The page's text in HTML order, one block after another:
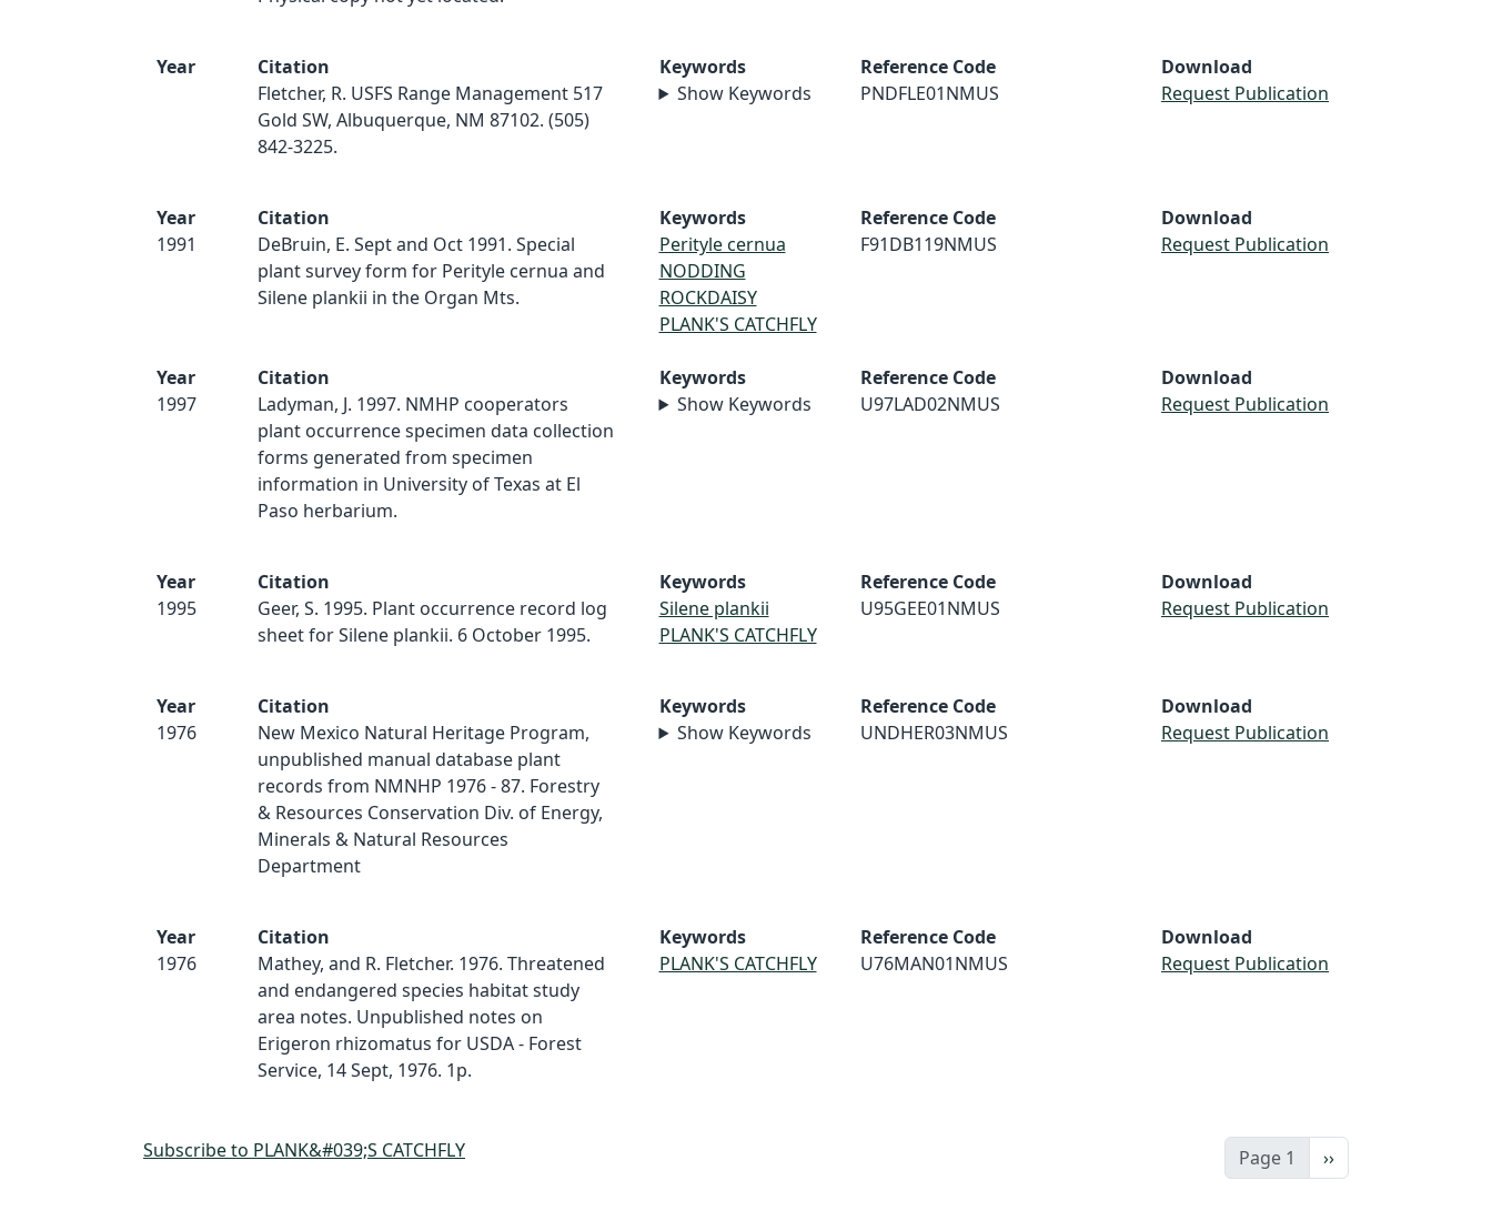
Year
Citation
Fletcher, R. USFS Range Management 517
Gold SW, Albuquerque, NM 87102. (505)
842-3225.
Keywords
Show Keywords
Reference Code
PNDFLE01NMUS
Download
Request Publication
Year
1991
Citation
DeBruin, E. Sept and Oct 1991. Special
plant survey form for Perityle cernua and
Silene plankii in the Organ Mts.
Keywords
Perityle cernua
NODDING
ROCKDAISY
PLANK'S CATCHFLY
Reference Code
F91DB119NMUS
Download
Request Publication
Year
1997
Citation
Ladyman, J. 1997. NMHP cooperators
plant occurrence specimen data collection
forms generated from specimen
information in University of Texas at El
Paso herbarium.
Keywords
Show Keywords
Reference Code
U97LAD02NMUS
Download
Request Publication
Year
1995
Citation
Geer, S. 1995. Plant occurrence record log
sheet for Silene plankii. 6 October 1995.
Keywords
Silene plankii
PLANK'S CATCHFLY
Reference Code
U95GEE01NMUS
Download
Request Publication
Year
1976
Citation
New Mexico Natural Heritage Program,
unpublished manual database plant
records from NMNHP 1976 - 87. Forestry
& Resources Conservation Div. of Energy,
Minerals & Natural Resources
Department
Keywords
Show Keywords
Reference Code
UNDHER03NMUS
Download
Request Publication
Year
1976
Citation
Mathey, and R. Fletcher. 1976. Threatened
and endangered species habitat study
area notes. Unpublished notes on
Erigeron rhizomatus for USDA - Forest
Service, 14 Sept, 1976. 1p.
Keywords
PLANK'S CATCHFLY
Reference Code
U76MAN01NMUS
Download
Request Publication
Page 1 Next page
››
Subscribe to PLANK&#039;S CATCHFLY